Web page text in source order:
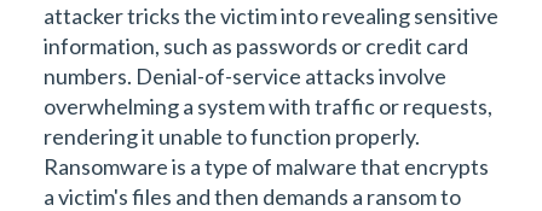
attacker tricks the victim into revealing sensitive
information, such as passwords or credit card
numbers. Denial-of-service attacks involve
overwhelming a system with traffic or requests,
rendering it unable to function properly.
Ransomware is a type of malware that encrypts
a victim's files and then demands a ransom to